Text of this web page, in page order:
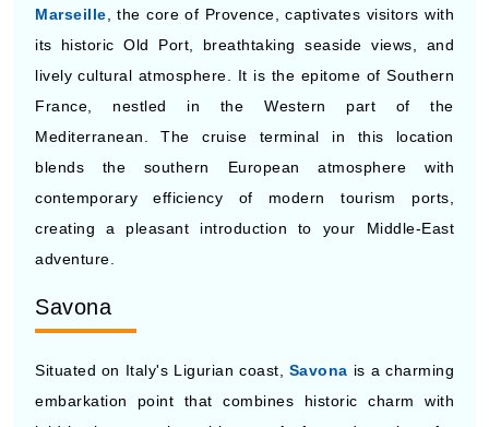
Marseille , the core of Provence, captivates visitors with
its historic Old Port, breathtaking seaside views, and
lively cultural atmosphere. It is the epitome of Southern
France, nestled in the Western part of the
Mediterranean. The cruise terminal in this location
blends the southern European atmosphere with
contemporary efficiency of modern tourism ports,
creating a pleasant introduction to your Middle-East
adventure.
Savona
Situated on Italy's Ligurian coast, Savona is a charming
embarkation point that combines historic charm with